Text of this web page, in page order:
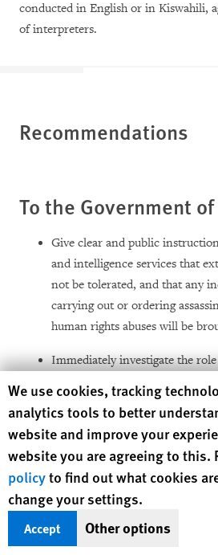
conducted in English or in Kiswahili,
of interpreters.
Recommendations
To the Government
Give clear and public
and intelligence services that
not be tolerated, and that any
carrying out or ordering
human rights abuses will be
Immediately investigate the
participated in or ordered
them from active duty until
completed. This includes high-
security forces where there is
have been involved in
related human rights abuses.
Remind the security forces that
Human Rights Watch cookie
We use cookies, tracking
analytics tools to better
website and improve your
website you are agreeing to this.
policyto find out what cookies
change your settings.
Accept Other options